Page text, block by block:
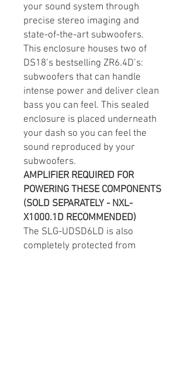
your sound system through
precise stereo imaging and
state-of-the-art subwoofers.
This enclosure houses two of
DS18’s bestselling ZR6.4D’s:
subwoofers that can handle
intense power and deliver clean
bass you can feel. This sealed
enclosure is placed underneath
your dash so you can feel the
sound reproduced by your
subwoofers.
AMPLIFIER REQUIRED FOR
POWERING THESE COMPONENTS
(SOLD SEPARATELY - NXL-
X1000.1D RECOMMENDED)
The SLG-UDSD6LD is also
completely protected from